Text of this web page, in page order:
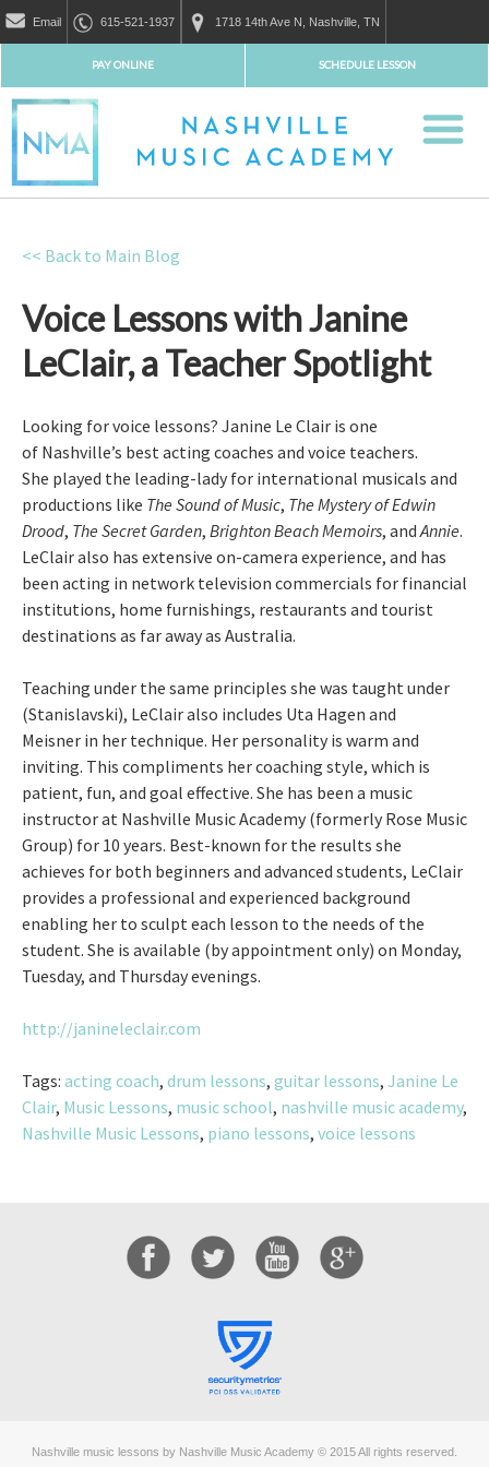
Email 615-521-1937 1718 14th Ave N, Nashville, TN
SCHEDULE LESSON
PAY ONLINE
<< Back to Main Blog
Voice Lessons with Janine
LeClair, a Teacher Spotlight
Looking for voice lessons? Janine Le Clair is one
of Nashville’s best acting coaches and voice teachers.
She played the leading-lady for international musicals and
productions like The Sound of Music, The Mystery of Edwin
Drood, The Secret Garden, Brighton Beach Memoirs, and Annie.
LeClair also has extensive on-camera experience, and has
been acting in network television commercials for financial
institutions, home furnishings, restaurants and tourist
destinations as far away as Australia.
Teaching under the same principles she was taught under
(Stanislavski), LeClair also includes Uta Hagen and
Meisner in her technique. Her personality is warm and
inviting. This compliments her coaching style, which is
patient, fun, and goal effective. She has been a music
instructor at Nashville Music Academy (formerly Rose Music
Group) for 10 years. Best-known for the results she
achieves for both beginners and advanced students, LeClair
provides a professional and experienced background
enabling her to sculpt each lesson to the needs of the
student. She is available (by appointment only) on Monday,
Tuesday, and Thursday evenings.
http://janineleclair.com
Tags: acting coach, drum lessons, guitar lessons, Janine Le
Clair, Music Lessons, music school, nashville music academy,
Nashville Music Lessons, piano lessons, voice lessons
Nashville music lessons by Nashville Music Academy © 2015 All rights reserved.